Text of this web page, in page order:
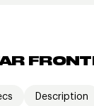
Description